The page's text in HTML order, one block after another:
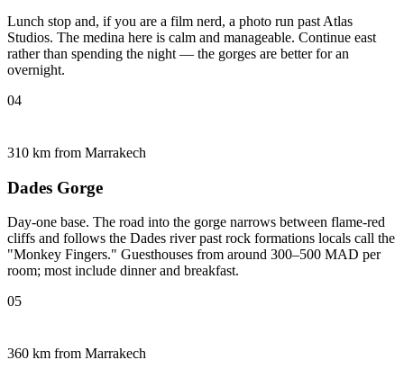
Lunch stop and, if you are a film nerd, a photo run past Atlas
Studios. The medina here is calm and manageable. Continue east
rather than spending the night — the gorges are better for an
overnight.
04
310 km from Marrakech
Dades Gorge
Day-one base. The road into the gorge narrows between flame-red
cliffs and follows the Dades river past rock formations locals call the
"Monkey Fingers." Guesthouses from around 300–500 MAD per
room; most include dinner and breakfast.
05
360 km from Marrakech